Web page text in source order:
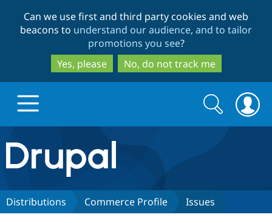
to
main
content
to
search
Can we use first and third party cookies and web
beacons to understand our audience, and to tailor
promotions you see?
Yes, please
No, do not track me
Drupal.org home
Discover Drupal
Search
form
Search
Distributions Commerce Profile Issues